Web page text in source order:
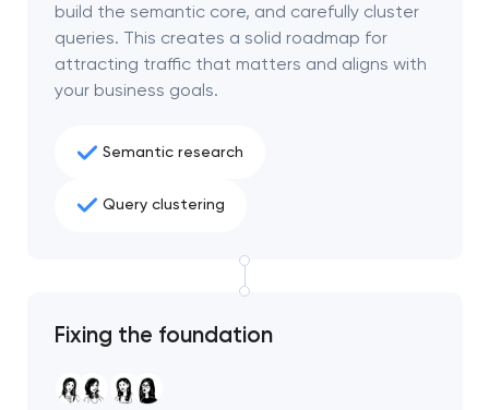
build the semantic core, and carefully cluster
queries. This creates a solid roadmap for
attracting traffic that matters and aligns with
your business goals.
Semantic research
Query clustering
Fixing the foundation
Your application
has been sent!
We will contact you